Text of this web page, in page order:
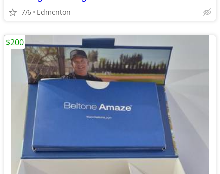
7/6 Edmonton
$200